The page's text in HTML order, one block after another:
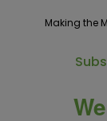
Making the